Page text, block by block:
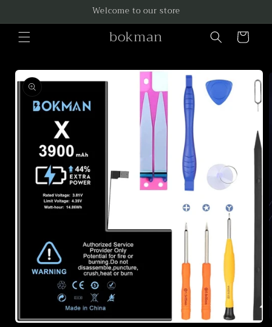
Welcome to our store
bokman Cart
Skip to
product
information